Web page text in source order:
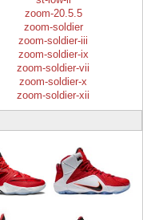
zoom-20.5.5
zoom-soldier
zoom-soldier-iii
zoom-soldier-ix
zoom-soldier-vii
zoom-soldier-x
zoom-soldier-xii